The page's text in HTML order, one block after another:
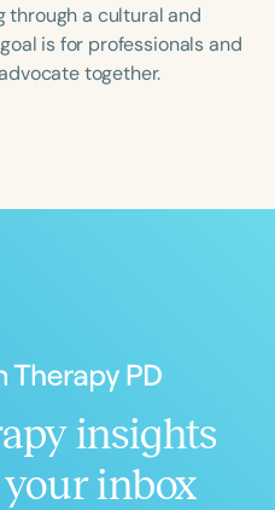
through a cultural and
is for professionals and
together.
insights
inbox